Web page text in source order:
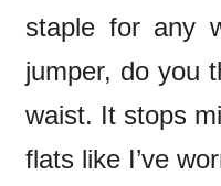
staple for any
jumper, do you
waist. It stops
flats like I’ve